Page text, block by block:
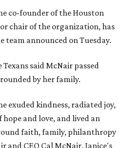
co-founder of the Houston
chair of the organization, has
team announced on Tuesday.
said McNair passed
by her family.
exuded kindness, radiated joy,
and love, and lived an
faith, family, philanthropy
and CEO Cal McNair, Janice's